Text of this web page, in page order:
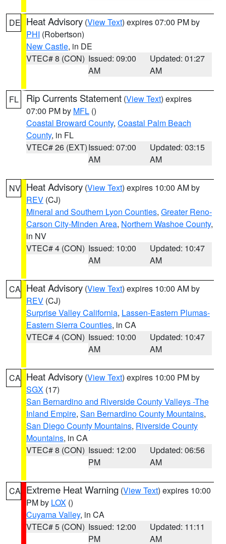
DE Heat Advisory (View Text) expires 07:00 PM by
PHI (Robertson)
New Castle, in DE
VTEC# 8 (CON) Issued: 09:00
AM
Updated: 01:27
AM
FL Rip Currents Statement (View Text) expires
07:00 PM by MFL ()
Coastal Broward County, Coastal Palm Beach
County, in FL
VTEC# 26 (EXT)Issued: 07:00
AM
Updated: 03:15
AM
NV Heat Advisory (View Text) expires 10:00 AM by
REV (CJ)
Mineral and Southern Lyon Counties, Greater Reno-
Carson City-Minden Area, Northern Washoe County,
in NV
VTEC# 4 (CON) Issued: 10:00
AM
Updated: 10:47
AM
CA Heat Advisory (View Text) expires 10:00 AM by
REV (CJ)
Surprise Valley California, Lassen-Eastern Plumas-
Eastern Sierra Counties, in CA
VTEC# 4 (CON) Issued: 10:00
AM
Updated: 10:47
AM
CA Heat Advisory (View Text) expires 10:00 PM by
SGX (17)
San Bernardino and Riverside County Valleys -The
Inland Empire, San Bernardino County Mountains,
San Diego County Mountains, Riverside County
Mountains, in CA
VTEC# 8 (CON) Issued: 12:00
PM
Updated: 06:56
AM
CA Extreme Heat Warning (View Text) expires 10:00
PM by LOX ()
Cuyama Valley, in CA
VTEC# 5 (CON) Issued: 12:00
PM
Updated: 11:11
AM